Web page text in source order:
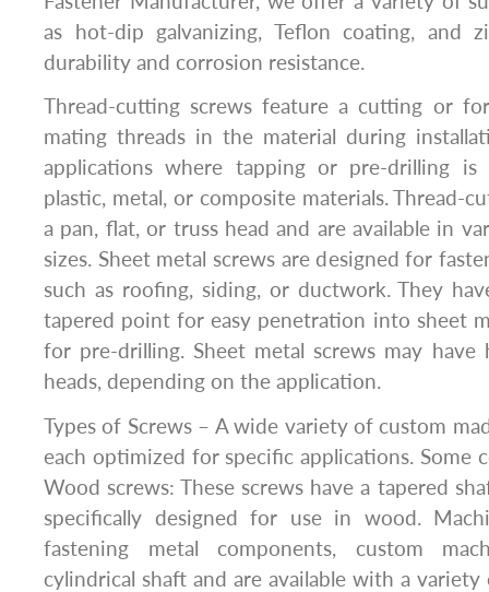
as hot-dip galvanizing, Teflon coating, and
durability and corrosion resistance.
Thread-cutting screws feature a cutting or
mating threads in the material during
applications where tapping or pre-drilling is
plastic, metal, or composite materials. Thread-
a pan, flat, or truss head and are available in
sizes. Sheet metal screws are designed for
such as roofing, siding, or ductwork. They
tapered point for easy penetration into sheet
for pre-drilling. Sheet metal screws may have
heads, depending on the application.
Types of Screws – A wide variety of custom
each optimized for specific applications. Some
Wood screws: These screws have a tapered
specifically designed for use in wood.
fastening metal components, custom
cylindrical shaft and are available with a variety